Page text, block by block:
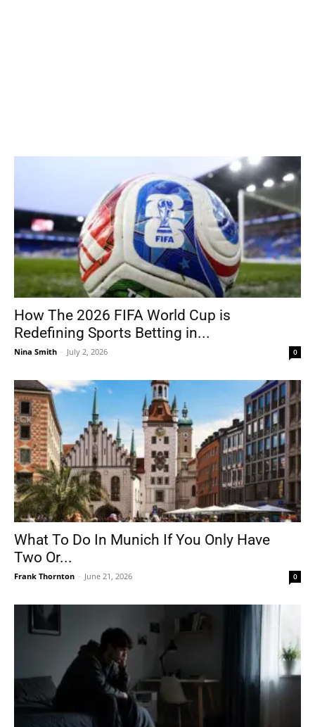
How The 2026 FIFA World Cup is
Redefining Sports Betting in...
Nina Smith - July 2, 2026 0
What To Do In Munich If You Only Have
Two Or...
Frank Thornton - June 21, 2026 0